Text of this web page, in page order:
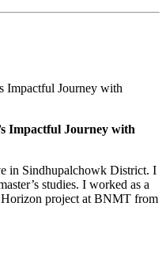
Impactful Journey with
in Sindhupalchowk District. I
studies. I worked as a
project at BNMT from